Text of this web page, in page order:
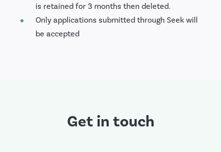
is retained for 3 months then deleted.
Only applications submitted through Seek will
be accepted
Get in touch